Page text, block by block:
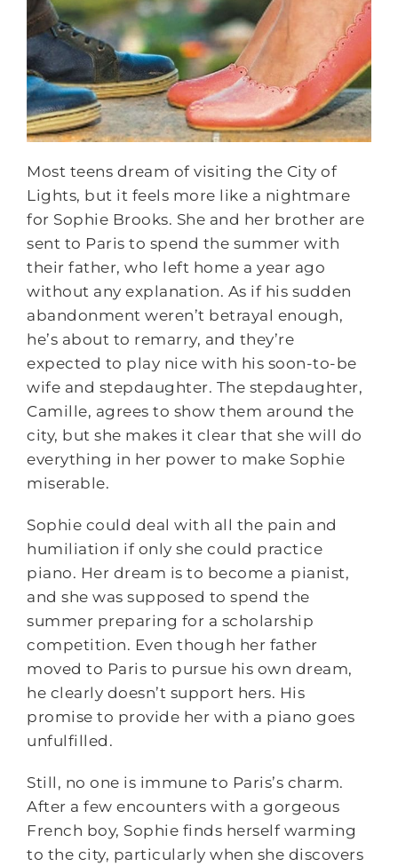
Most teens dream of visiting the City of
Lights, but it feels more like a nightmare
for Sophie Brooks. She and her brother are
sent to Paris to spend the summer with
their father, who left home a year ago
without any explanation. As if his sudden
abandonment weren’t betrayal enough,
he’s about to remarry, and they’re
expected to play nice with his soon-to-be
wife and stepdaughter. The stepdaughter,
Camille, agrees to show them around the
city, but she makes it clear that she will do
everything in her power to make Sophie
miserable.
Sophie could deal with all the pain and
humiliation if only she could practice
piano. Her dream is to become a pianist,
and she was supposed to spend the
summer preparing for a scholarship
competition. Even though her father
moved to Paris to pursue his own dream,
he clearly doesn’t support hers. His
promise to provide her with a piano goes
unfulfilled.
Still, no one is immune to Paris’s charm.
After a few encounters with a gorgeous
French boy, Sophie finds herself warming
to the city, particularly when she discovers